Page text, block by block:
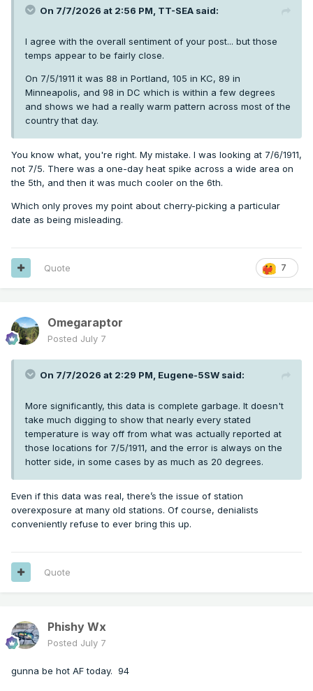
On 7/7/2026 at 2:56 PM, TT-SEA said:
I agree with the overall sentiment of your post... but those
temps appear to be fairly close.
On 7/5/1911 it was 88 in Portland, 105 in KC, 89 in
Minneapolis, and 98 in DC which is within a few degrees
and shows we had a really warm pattern across most of the
country that day.
You know what, you're right. My mistake. I was looking at 7/6/1911,
not 7/5. There was a one-day heat spike across a wide area on
the 5th, and then it was much cooler on the 6th.
Which only proves my point about cherry-picking a particular
date as being misleading.
7
Quote
Omegaraptor
Posted July 7
On 7/7/2026 at 2:29 PM, Eugene-5SW said:
More significantly, this data is complete garbage. It doesn't
take much digging to show that nearly every stated
temperature is way off from what was actually reported at
those locations for 7/5/1911, and the error is always on the
hotter side, in some cases by as much as 20 degrees.
Even if this data was real, there’s the issue of station
overexposure at many old stations. Of course, denialists
conveniently refuse to ever bring this up.
Quote
Phishy Wx
Posted July 7
gunna be hot AF today. 94